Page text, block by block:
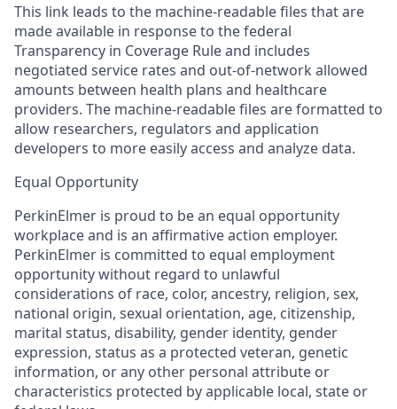
This link leads to the machine-readable files that are
made available in response to the federal
Transparency in Coverage Rule and includes
negotiated service rates and out-of-network allowed
amounts between health plans and healthcare
providers. The machine-readable files are formatted to
allow researchers, regulators and application
developers to more easily access and analyze data.
Equal Opportunity
PerkinElmer is proud to be an equal opportunity
workplace and is an affirmative action employer.
PerkinElmer is committed to equal employment
opportunity without regard to unlawful
considerations of race, color, ancestry, religion, sex,
national origin, sexual orientation, age, citizenship,
marital status, disability, gender identity, gender
expression, status as a protected veteran, genetic
information, or any other personal attribute or
characteristics protected by applicable local, state or